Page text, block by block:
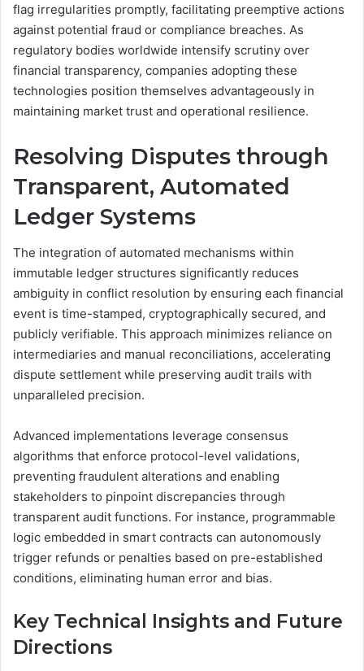
flag irregularities promptly, facilitating preemptive actions
against potential fraud or compliance breaches. As
regulatory bodies worldwide intensify scrutiny over
financial transparency, companies adopting these
technologies position themselves advantageously in
maintaining market trust and operational resilience.
Resolving Disputes through
Transparent, Automated
Ledger Systems
The integration of automated mechanisms within
immutable ledger structures significantly reduces
ambiguity in conflict resolution by ensuring each financial
event is time-stamped, cryptographically secured, and
publicly verifiable. This approach minimizes reliance on
intermediaries and manual reconciliations, accelerating
dispute settlement while preserving audit trails with
unparalleled precision.
Advanced implementations leverage consensus
algorithms that enforce protocol-level validations,
preventing fraudulent alterations and enabling
stakeholders to pinpoint discrepancies through
transparent audit functions. For instance, programmable
logic embedded in smart contracts can autonomously
trigger refunds or penalties based on pre-established
conditions, eliminating human error and bias.
Key Technical Insights and Future
Directions